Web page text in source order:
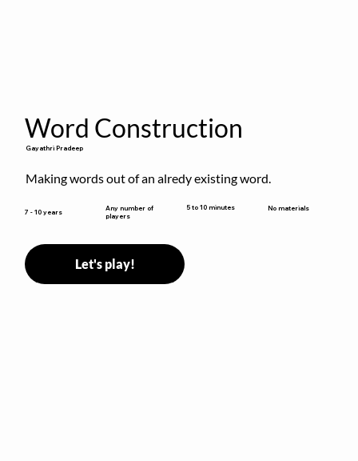
Word Construction
Gayathri Pradeep
Making words out of an alredy existing word.
7 - 10 years
Any number of
players
5 to 10 minutes No materials
Let's play!